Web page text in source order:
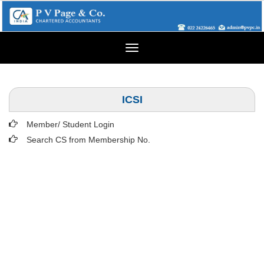
Toggle
ICSI
Member/ Student Login
Search CS from Membership No.